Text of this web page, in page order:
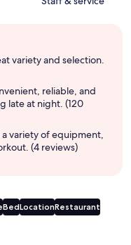
variety and selection.
reliable, and
late at night. (120
variety of equipment,
(4 reviews)
BedLocationRestaurant